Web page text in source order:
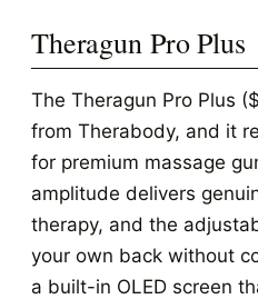
Theragun Pro Plus
The Theragun Pro Plus
from Therabody, and it
for premium massage
amplitude delivers
therapy, and the
your own back without
a built-in OLED screen